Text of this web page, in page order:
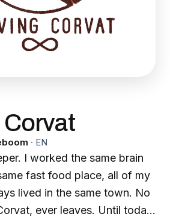
· EN
I worked the same brain
fast food place, all of my
lived in the same town. No
ever leaves. Until today.